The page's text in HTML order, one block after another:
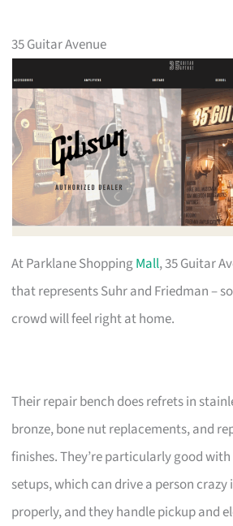
35 Guitar Avenue
At Parklane ShoppingMall, 35 Guitar
that represents Suhr and Friedman –
crowd will feel right at home.
Their repair bench does refrets in
bronze, bone nut replacements, and
finishes. They’re particularly good
setups, which can drive a person
properly, and they handle pickup and